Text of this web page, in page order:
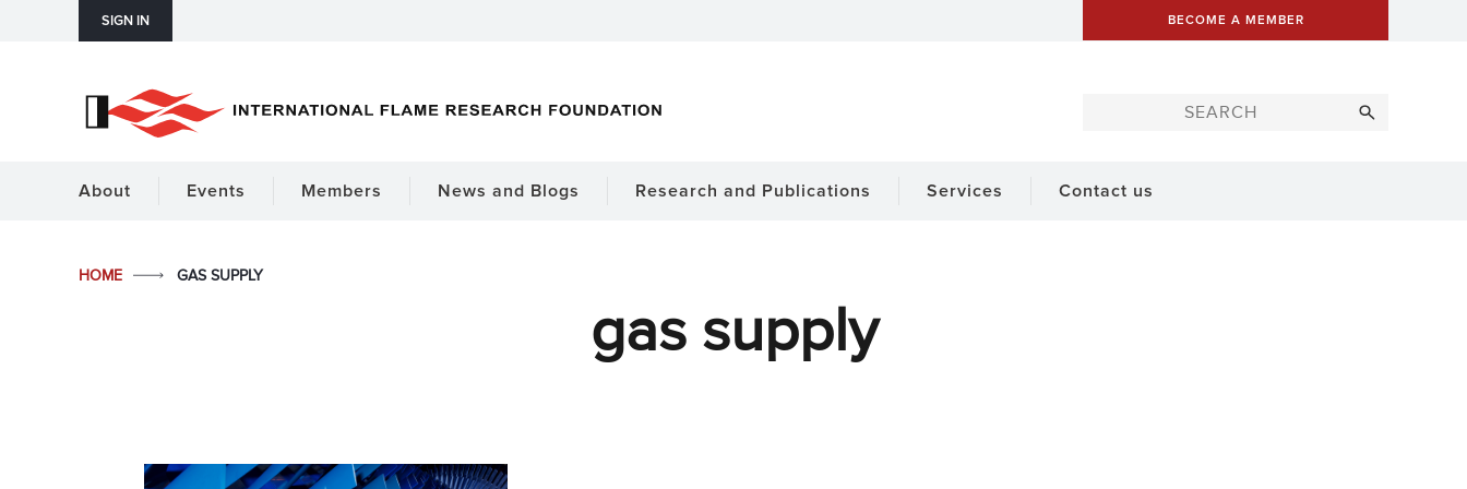
SIGN IN BECOME A MEMBER
About Events Members News and Blogs Research and Publications Services Contact us
HOME GAS SUPPLY
gas supply